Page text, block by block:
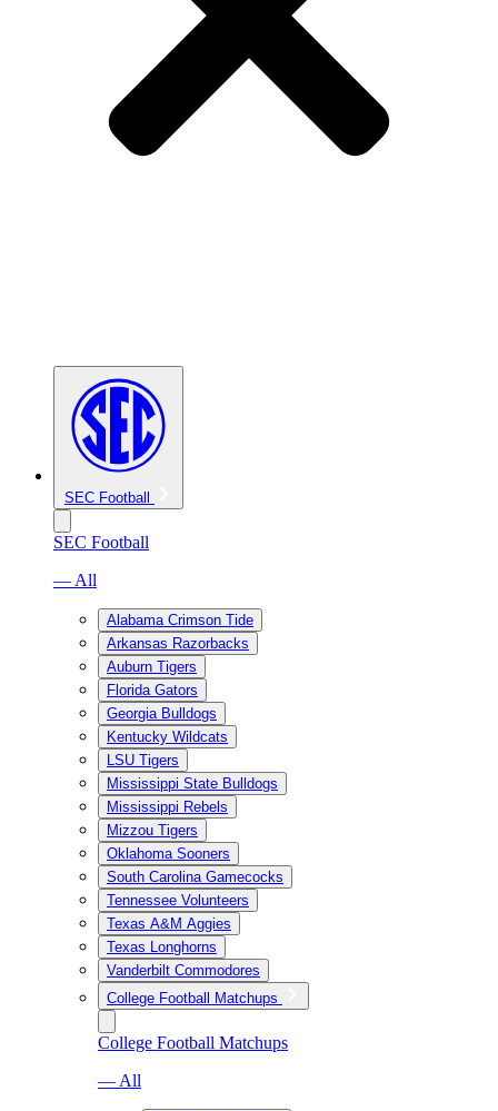
SEC Football
SEC Football
— All
Alabama Crimson Tide
Arkansas Razorbacks
Auburn Tigers
Florida Gators
Georgia Bulldogs
Kentucky Wildcats
LSU Tigers
Mississippi State Bulldogs
Mississippi Rebels
Mizzou Tigers
Oklahoma Sooners
South Carolina Gamecocks
Tennessee Volunteers
Texas A&M Aggies
Texas Longhorns
Vanderbilt Commodores
College Football Matchups
College Football Matchups
— All